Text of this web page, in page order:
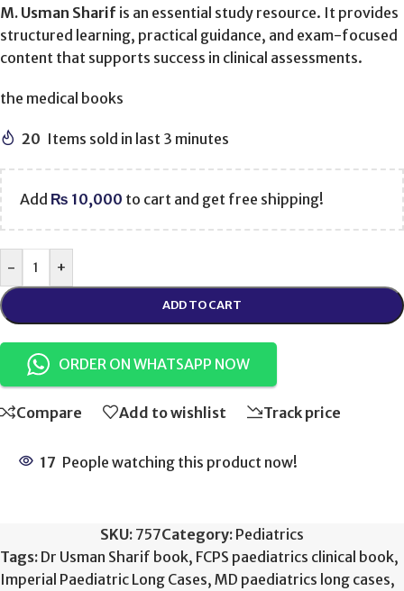
M. Usman Sharif is an essential study resource. It provides
structured learning, practical guidance, and exam-focused
content that supports success in clinical assessments.
the medical books
20 Items sold in last 3 minutes
Add ₨ 10,000 to cart and get free shipping!
- +
ADD TO CART
ORDER ON WHATSAPP NOW
Compare Add to wishlist Track price
17 People watching this product now!
SKU: 757Category: Pediatrics
Tags: Dr Usman Sharif book, FCPS paediatrics clinical book,
Imperial Paediatric Long Cases, MD paediatrics long cases,